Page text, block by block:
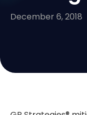
December 6, 2018